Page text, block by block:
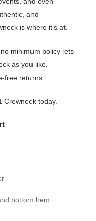
and
is where it’s at.
minimum policy lets
as you like.
free returns.
Crewneck today.
bottom hem